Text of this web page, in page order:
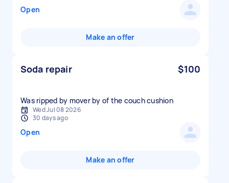
Open
Make an offer
Soda repair $100
Was ripped by mover by of the couch cushion
Wed Jul 08 2026
30 days ago
Open
Make an offer